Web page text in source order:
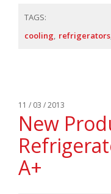
TAGS:
cooling refrigerators
11 / 03 / 2013
New
A+